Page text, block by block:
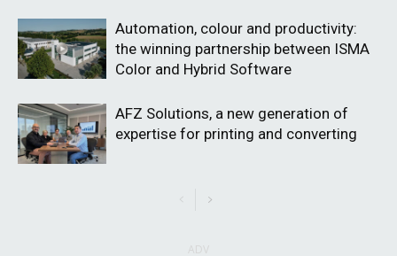
Automation, colour and productivity:
the winning partnership between ISMA
Color and Hybrid Software
AFZ Solutions, a new generation of
expertise for printing and converting